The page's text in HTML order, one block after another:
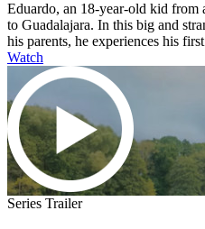
Eduardo, an 18-year-old kid from
to Guadalajara. In this big and
his parents, he experiences his
Watch
Series Trailer